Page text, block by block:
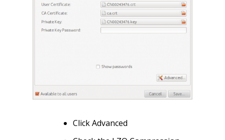
Click Advanced